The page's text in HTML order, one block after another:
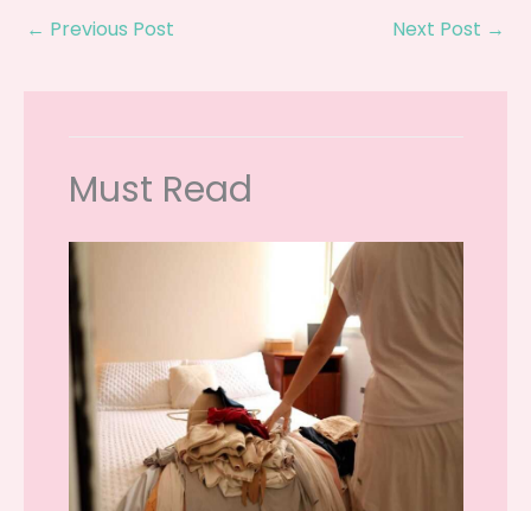
← Previous Post Next Post →
Must Read